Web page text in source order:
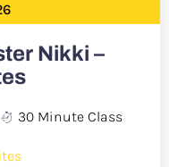
Nikki –
30 Minute Class